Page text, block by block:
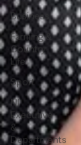
Business
Farming &
Country
Life
Sport
NI
Executive
&
Departments